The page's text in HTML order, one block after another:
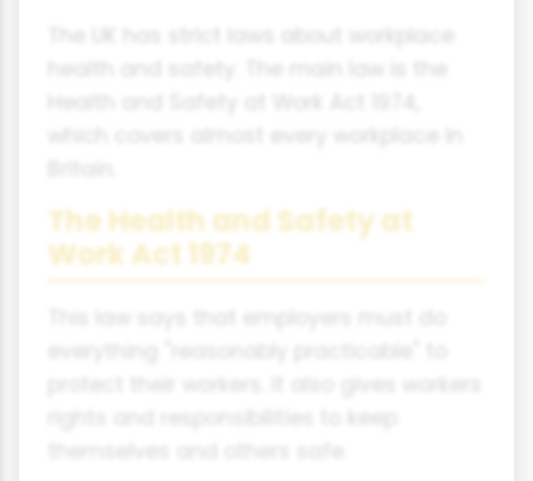
The Health and Safety at
Work Act 1974